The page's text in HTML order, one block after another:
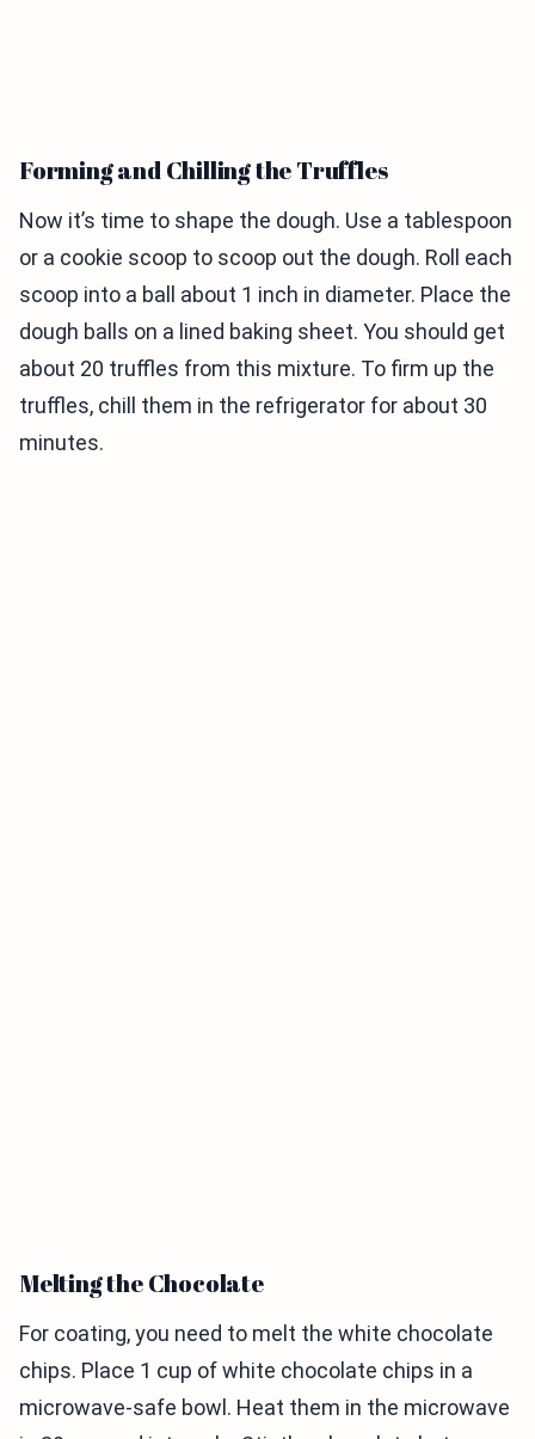
Forming and Chilling the Truffles
Now it’s time to shape the dough. Use a tablespoon
or a cookie scoop to scoop out the dough. Roll each
scoop into a ball about 1 inch in diameter. Place the
dough balls on a lined baking sheet. You should get
about 20 truffles from this mixture. To firm up the
truffles, chill them in the refrigerator for about 30
minutes.
Melting the Chocolate
For coating, you need to melt the white chocolate
chips. Place 1 cup of white chocolate chips in a
microwave-safe bowl. Heat them in the microwave